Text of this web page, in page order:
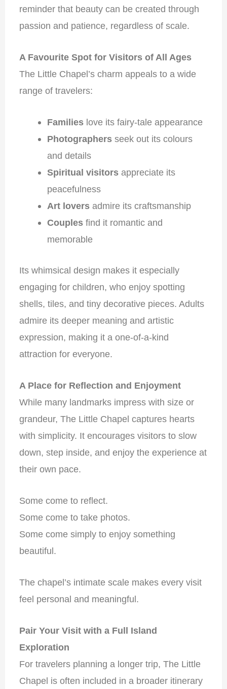
reminder that beauty can be created through
passion and patience, regardless of scale.
A Favourite Spot for Visitors of All Ages
The Little Chapel’s charm appeals to a wide
range of travelers:
Familieslove its fairy-tale appearance
Photographersseek out its colours
and details
Spiritual visitorsappreciate its
peacefulness
Art loversadmire its craftsmanship
Couplesfind it romantic and
memorable
Its whimsical design makes it especially
engaging for children, who enjoy spotting
shells, tiles, and tiny decorative pieces. Adults
admire its deeper meaning and artistic
expression, making it a one-of-a-kind
attraction for everyone.
A Place for Reflection and Enjoyment
While many landmarks impress with size or
grandeur, The Little Chapel captures hearts
with simplicity. It encourages visitors to slow
down, step inside, and enjoy the experience at
their own pace.
Some come to reflect.
Some come to take photos.
Some come simply to enjoy something
beautiful.
The chapel’s intimate scale makes every visit
feel personal and meaningful.
Pair Your Visit with a Full Island
Exploration
For travelers planning a longer trip, The Little
Chapel is often included in a broader itinerary